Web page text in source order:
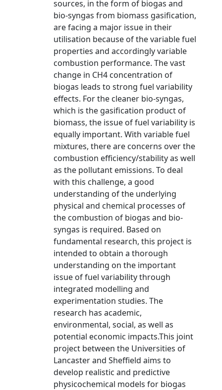
sources, in the form of biogas and
bio-syngas from biomass gasification,
are facing a major issue in their
utilisation because of the variable fuel
properties and accordingly variable
combustion performance. The vast
change in CH4 concentration of
biogas leads to strong fuel variability
effects. For the cleaner bio-syngas,
which is the gasification product of
biomass, the issue of fuel variability is
equally important. With variable fuel
mixtures, there are concerns over the
combustion efficiency/stability as well
as the pollutant emissions. To deal
with this challenge, a good
understanding of the underlying
physical and chemical processes of
the combustion of biogas and bio-
syngas is required. Based on
fundamental research, this project is
intended to obtain a thorough
understanding on the important
issue of fuel variability through
integrated modelling and
experimentation studies. The
research has academic,
environmental, social, as well as
potential economic impacts.This joint
project between the Universities of
Lancaster and Sheffield aims to
develop realistic and predictive
physicochemical models for biogas